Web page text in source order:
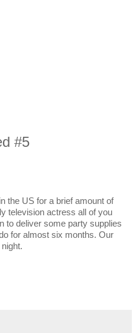
#5
the US for a brief amount of
television actress all of you
to deliver some party supplies
for almost six months. Our